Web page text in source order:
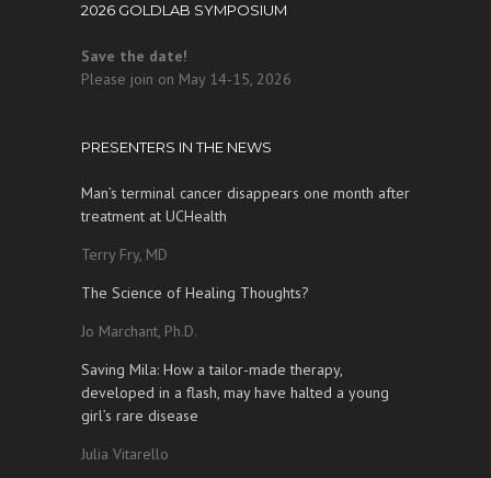
2026 GOLDLAB SYMPOSIUM
Save the date!
Please join on May 14-15, 2026
PRESENTERS IN THE NEWS
Man’s terminal cancer disappears one month after
treatment at UCHealth
Terry Fry, MD
The Science of Healing Thoughts?
Jo Marchant, Ph.D.
Saving Mila: How a tailor-made therapy,
developed in a flash, may have halted a young
girl’s rare disease
Julia Vitarello